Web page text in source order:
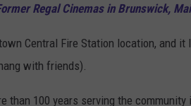
Regal Cinemas in Brunswick,
Central Fire Station location, and it
with friends).
100 years serving the